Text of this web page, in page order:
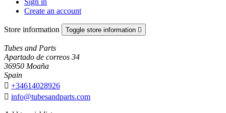
Sign in
Create an account
Store information Toggle store information 
Tubes and Parts
Apartado de correos 34
36950 Moaña
Spain
 +34614028926
 info@tubesandparts.com